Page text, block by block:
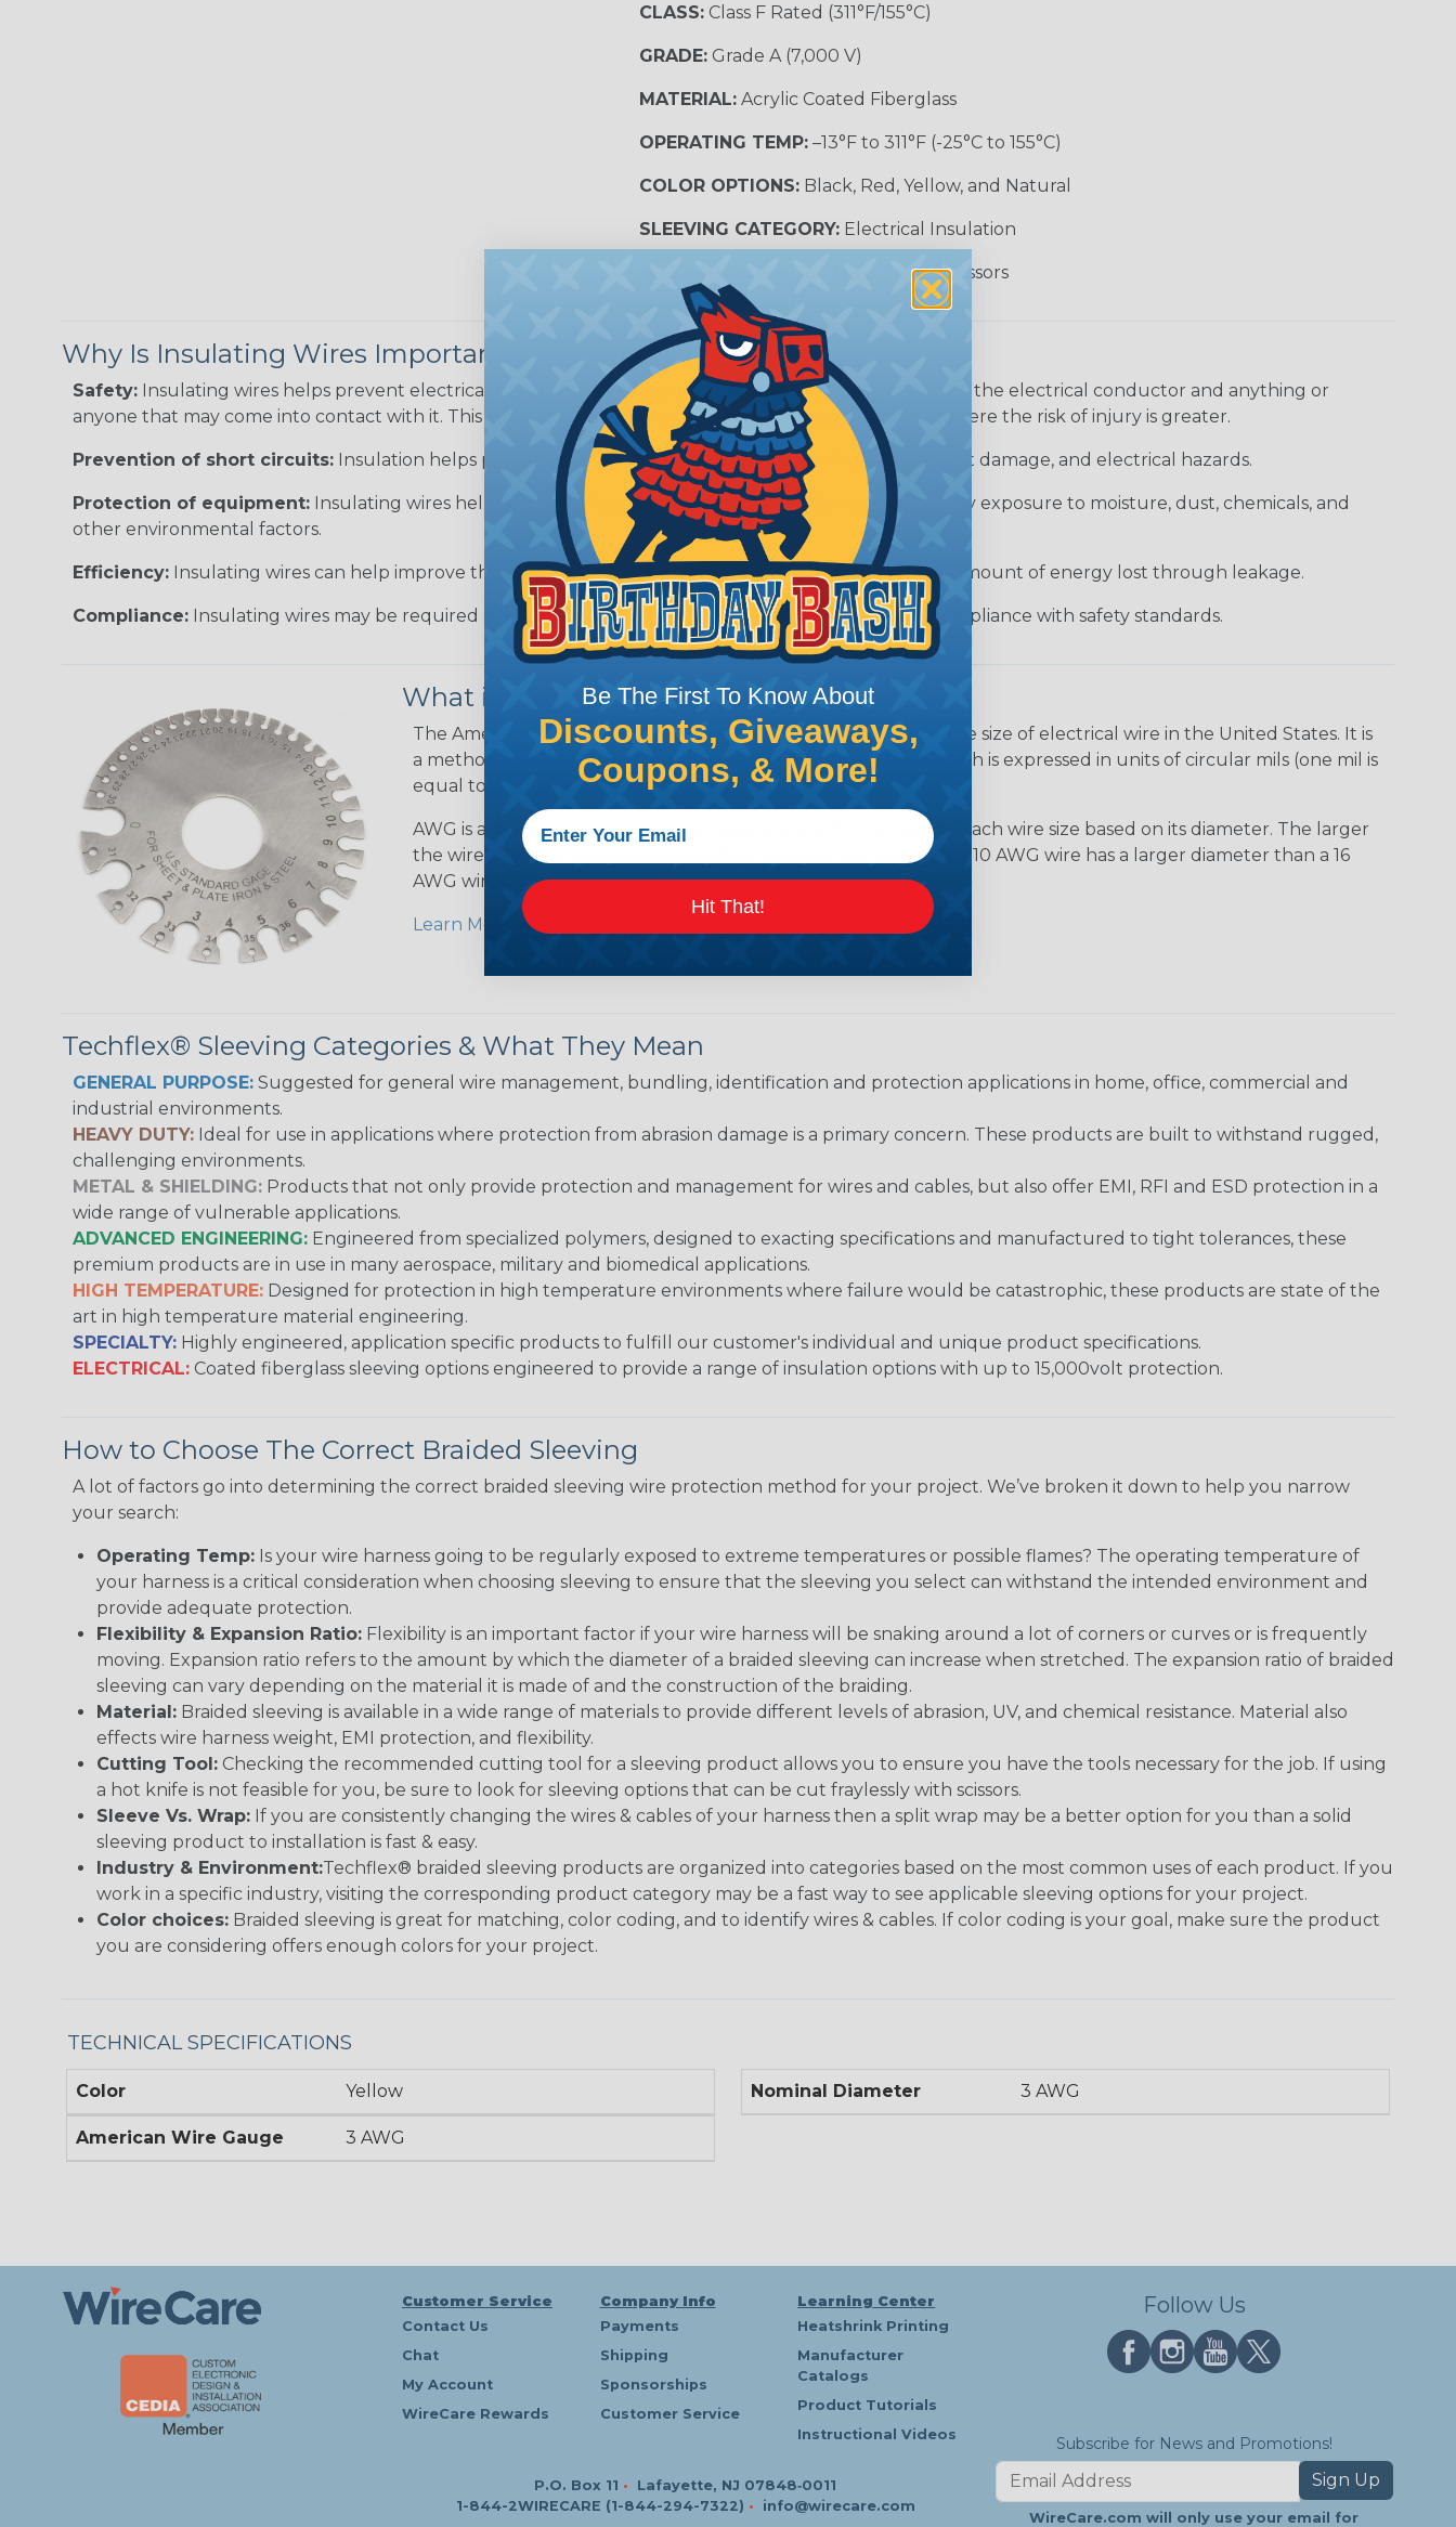
CLASS:Class F Rated (311°F/155°C)
GRADE:Grade A (7,000 V)
MATERIAL:Acrylic Coated Fiberglass
OPERATING TEMP:–13°F to 311°F (-25°C to 155°C)
COLOR OPTIONS:Black, Red, Yellow, and Natural
SLEEVING CATEGORY:Electrical Insulation
RECOMMENDED CUTTING TOOL:Scissors
Why Is Insulating Wires Important?
Safety: Insulating wires helps prevent electrical shock and electrocution by creating a barrier between the electrical conductor and anything or
anyone that may come into contact with it. This is particularly important in high-voltage applications where the risk of injury is greater.
Prevention of short circuits: Insulation helps prevent short circuits, which can lead to fires, equipment damage, and electrical hazards.
Protection of equipment: Insulating wires helps protect electrical equipment from damage caused by exposure to moisture, dust, chemicals, and
other environmental factors.
Efficiency: Insulating wires can help improve the efficiency of electrical transmission by reducing the amount of energy lost through leakage.
Compliance: Insulating wires may be required by regulatory agencies or building codes to ensure compliance with safety standards.
What is AWG (American Wire Gauge)?
The American Wire Gauge (AWG) is a standard for measuring the size of electrical wire in the United States. It is
a method for determining the cross-sectional area of a wire, which is expressed in units of circular mils (one mil is
equal to one thousandth of an inch).
AWG is a standardized system that assigns a specific number to each wire size based on its diameter. The larger
the wire diameter, the smaller the AWG number. For example, a 10 AWG wire has a larger diameter than a 16
AWG wire.
Learn More About AWG Here
Techflex® Sleeving Categories & What They Mean
GENERAL PURPOSE: Suggested for general wire management, bundling, identification and protection applications in home, office, commercial and
industrial environments.
HEAVY DUTY: Ideal for use in applications where protection from abrasion damage is a primary concern. These products are built to withstand rugged,
challenging environments.
METAL & SHIELDING: Products that not only provide protection and management for wires and cables, but also offer EMI, RFI and ESD protection in a
wide range of vulnerable applications.
ADVANCED ENGINEERING: Engineered from specialized polymers, designed to exacting specifications and manufactured to tight tolerances, these
premium products are in use in many aerospace, military and biomedical applications.
HIGH TEMPERATURE: Designed for protection in high temperature environments where failure would be catastrophic, these products are state of the
art in high temperature material engineering.
SPECIALTY: Highly engineered, application specific products to fulfill our customer's individual and unique product specifications.
ELECTRICAL: Coated fiberglass sleeving options engineered to provide a range of insulation options with up to 15,000volt protection.
How to Choose The Correct Braided Sleeving
A lot of factors go into determining the correct braided sleeving wire protection method for your project. We’ve broken it down to help you narrow
your search:
Operating Temp: Is your wire harness going to be regularly exposed to extreme temperatures or possible flames? The operating temperature of
your harness is a critical consideration when choosing sleeving to ensure that the sleeving you select can withstand the intended environment and
provide adequate protection.
Flexibility & Expansion Ratio: Flexibility is an important factor if your wire harness will be snaking around a lot of corners or curves or is frequently
moving. Expansion ratio refers to the amount by which the diameter of a braided sleeving can increase when stretched. The expansion ratio of braided
sleeving can vary depending on the material it is made of and the construction of the braiding.
Material: Braided sleeving is available in a wide range of materials to provide different levels of abrasion, UV, and chemical resistance. Material also
effects wire harness weight, EMI protection, and flexibility.
Cutting Tool: Checking the recommended cutting tool for a sleeving product allows you to ensure you have the tools necessary for the job. If using
a hot knife is not feasible for you, be sure to look for sleeving options that can be cut fraylessly with scissors.
Sleeve Vs. Wrap: If you are consistently changing the wires & cables of your harness then a split wrap may be a better option for you than a solid
sleeving product to installation is fast & easy.
Industry & Environment:Techflex® braided sleeving products are organized into categories based on the most common uses of each product. If you
work in a specific industry, visiting the corresponding product category may be a fast way to see applicable sleeving options for your project.
Color choices: Braided sleeving is great for matching, color coding, and to identify wires & cables. If color coding is your goal, make sure the product
you are considering offers enough colors for your project.
TECHNICAL SPECIFICATIONS
Color Yellow
American Wire Gauge 3 AWG
Nominal Diameter 3 AWG
Customer Service
Contact Us
Chat
My Account
WireCare Rewards
Company Info
Payments
Shipping
Sponsorships
Customer Service
Learning Center
Heatshrink Printing
Manufacturer
Catalogs
Product Tutorials
Instructional Videos
P.O. Box 11 •
Lafayette, NJ 07848‑0011
1-844-2WIRECARE (1-844-294-7322) • info@wirecare.com
Follow Us
Subscribe for News and Promotions!
Sign Up
WireCare.com will only use your email for
Be The First To Know About
Discounts, Giveaways,
Coupons, & More!
Hit That!